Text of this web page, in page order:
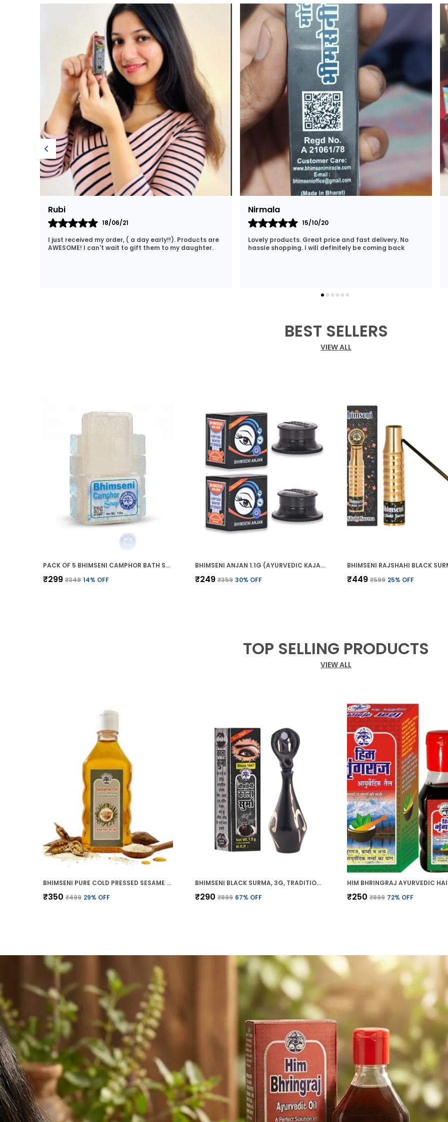
Nirmala
15/10/20
Lovely products. Great price and fast delivery. No
hassle shopping. I will definitely be coming back
Rajalaxmi
12/01/22
I Am Always Impressed With The Support I Have Been
Getting. Quick Responses From The Staff And
BEST SELLERS
VIEW ALL
PACK OF 5 BHIMSENI CAMPHOR BATH SOAP (BATHING GEL BAR) 120G
₹299 ₹349 14% OFF
BHIMSENI ANJAN 1.1G (AYURVEDIC KAJAL)
₹249 ₹359 30% OFF ₹449 ₹599 25% OFF
TOP SELLING PRODUCTS
VIEW ALL
BHIMSENI PURE COLD PRESSED SESAME OIL, CHEMICAL FREE, 200ML, MULTI-PURPOSE HAIR GROWTH, SKIN CARE, MASSAGE OIL
₹350 ₹499 29% OFF
BHIMSENI BLACK SURMA, 3G, TRADITIONAL EYE KOHL WITH DECORATIVE BRASS CONTAINER, FULL COVERAGE
₹290 ₹899 67% OFF ₹250 ₹899 72% OFF